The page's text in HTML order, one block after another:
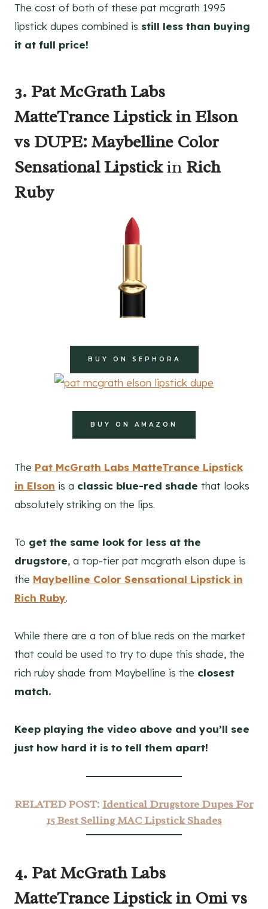
The cost of both of these pat mcgrath 1995
lipstick dupes combined is still less than buying
it at full price!
3. Pat McGrath Labs
MatteTrance Lipstick in Elson
vs DUPE: Maybelline Color
Sensational Lipstickin Rich
Ruby
BUY ON SEPHORA
BUY ON AMAZON
The Pat McGrath Labs MatteTrance Lipstick
in Elson is a classic blue-red shade that looks
absolutely striking on the lips.
To get the same look for less at the
drugstore, a top-tier pat mcgrath elson dupe is
the Maybelline Color Sensational Lipstick in
Rich Ruby.
While there are a ton of blue reds on the market
that could be used to try to dupe this shade, the
rich ruby shade from Maybelline is the closest
match.
Keep playing the video above and you’ll see
just how hard it is to tell them apart!
RELATED POST: Identical Drugstore Dupes For
15 Best Selling MAC Lipstick Shades
4. Pat McGrath Labs
MatteTrance Lipstick in Omi vs